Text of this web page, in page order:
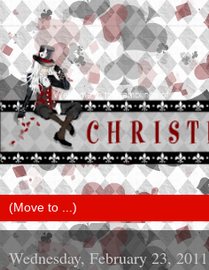
Wednesday, February 23, 2011